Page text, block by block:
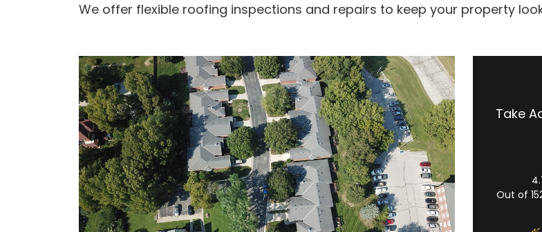
We offer flexible roofing inspections and repairs to keep your property
Take
Out of